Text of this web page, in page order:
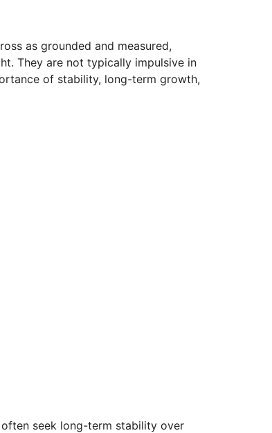
as grounded and measured,
They are not typically impulsive in
of stability, long-term growth,
seek long-term stability over